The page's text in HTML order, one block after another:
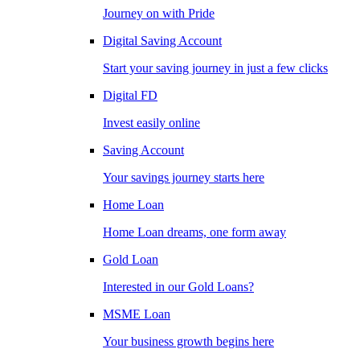
Journey on with Pride
Digital Saving Account
Start your saving journey in just a few clicks
Digital FD
Invest easily online
Saving Account
Your savings journey starts here
Home Loan
Home Loan dreams, one form away
Gold Loan
Interested in our Gold Loans?
MSME Loan
Your business growth begins here